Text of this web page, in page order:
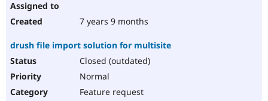
7 years 9 months
drush file import solution for multisite
Closed (outdated)
Normal
Feature request